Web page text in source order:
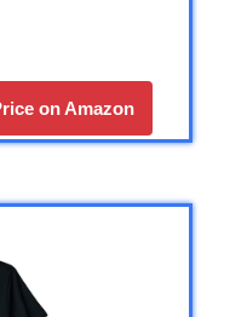
on Amazon